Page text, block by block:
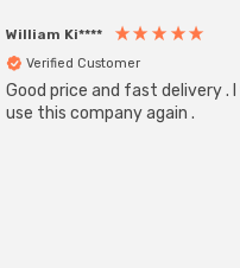
William Ki****
Verified Customer
Good price and fast delivery . I
use this company again .